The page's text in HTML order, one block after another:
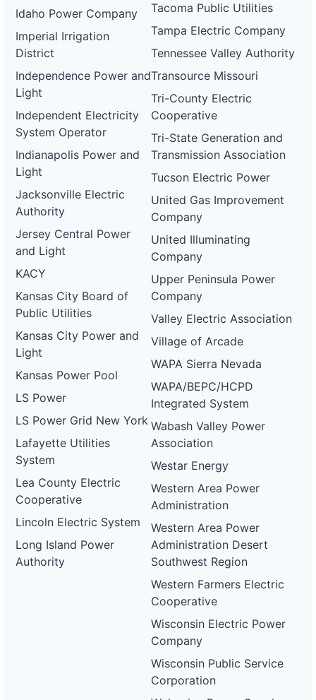
Idaho Power Company
Imperial Irrigation
District
Independence Power and
Light
Independent Electricity
System Operator
Indianapolis Power and
Light
Jacksonville Electric
Authority
Jersey Central Power
and Light
KACY
Kansas City Board of
Public Utilities
Kansas City Power and
Light
Kansas Power Pool
LS Power
LS Power Grid New York
Lafayette Utilities
System
Lea County Electric
Cooperative
Lincoln Electric System
Long Island Power
Authority
Tacoma Public Utilities
Tampa Electric Company
Tennessee Valley Authority
Transource Missouri
Tri-County Electric
Cooperative
Tri-State Generation and
Transmission Association
Tucson Electric Power
United Gas Improvement
Company
United Illuminating
Company
Upper Peninsula Power
Company
Valley Electric Association
Village of Arcade
WAPA Sierra Nevada
WAPA/BEPC/HCPD
Integrated System
Wabash Valley Power
Association
Westar Energy
Western Area Power
Administration
Western Area Power
Administration Desert
Southwest Region
Western Farmers Electric
Cooperative
Wisconsin Electric Power
Company
Wisconsin Public Service
Corporation